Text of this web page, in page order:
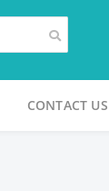
CONTACT US